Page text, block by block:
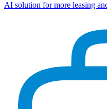
AI solution for more leasing